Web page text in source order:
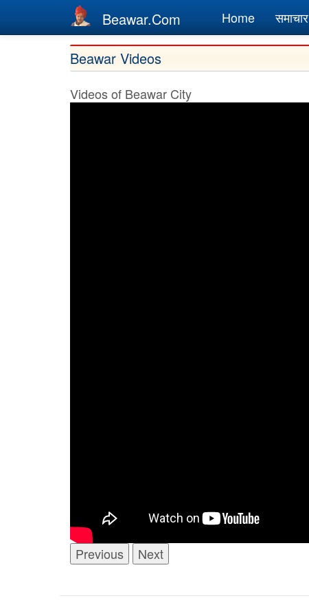
Beawar.Com
Main
navigation
Home समाचार
Beawar Videos
Videos of Beawar City
Previous Next